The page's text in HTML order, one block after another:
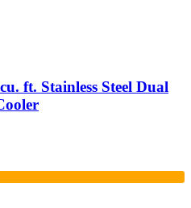
ft. Stainless Steel Dual